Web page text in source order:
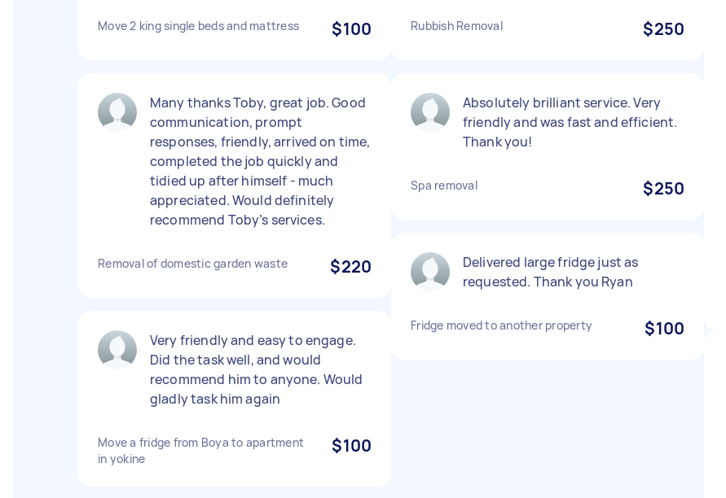
Move 2 king single beds and mattress $100
Many thanks Toby, great job. Good
communication, prompt
responses, friendly, arrived on time,
completed the job quickly and
tidied up after himself - much
appreciated. Would definitely
recommend Toby’s services.
Removal of domestic garden waste $220
Very friendly and easy to engage.
Did the task well, and would
recommend him to anyone. Would
gladly task him again
Move a fridge from Boya to apartment
in yokine
$100
Rubbish Removal $250
Absolutely brilliant service. Very
friendly and was fast and efficient.
Thank you!
Spa removal $250
Delivered large fridge just as
requested. Thank you Ryan
Fridge moved to another property $100